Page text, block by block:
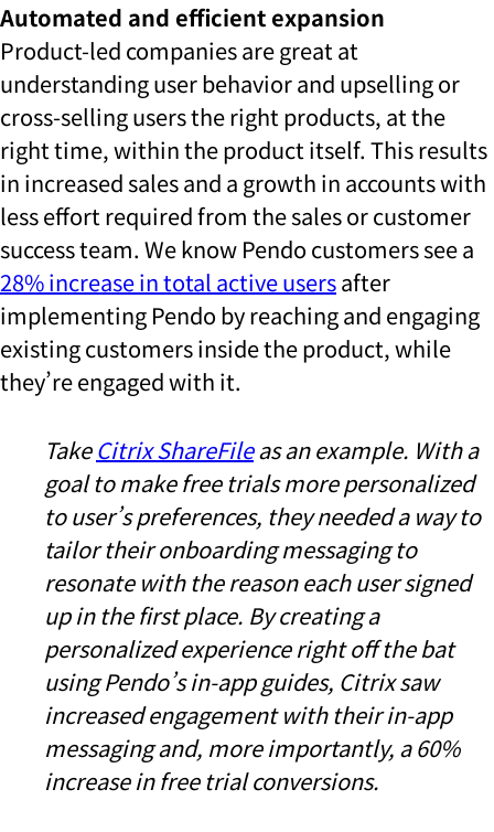
Automated and efficient expansion
Product-led companies are great at
understanding user behavior and upselling or
cross-selling users the right products, at the
right time, within the product itself. This results
in increased sales and a growth in accounts with
less effort required from the sales or customer
success team. We know Pendo customers see a
28% increase in total active usersafter
implementing Pendo by reaching and engaging
existing customers inside the product, while
they’re engaged with it.
TakeCitrix ShareFileas an example. Witha
goal to make free trials more personalized
to user’s preferences, they needed a way to
tailor their onboarding messaging to
resonate with the reason each user signed
up in the first place. By creating a
personalized experience right off the bat
using Pendo’s in-app guides, Citrix saw
increased engagement with their in-app
messaging and, more importantly, a 60%
increase in free trial conversions.